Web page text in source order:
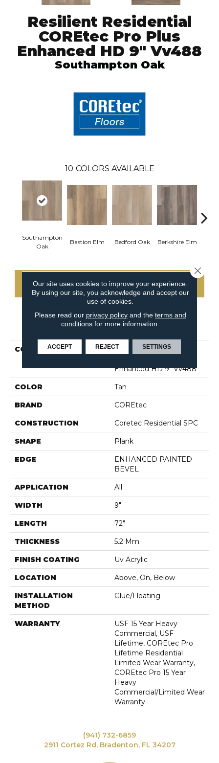
Resilient Residential
COREtec Pro Plus
Enhanced HD 9" Vv488
Southampton Oak
10 COLORS AVAILABLE
Southampton
Oak
Bastion Elm Bedford Oak Berkshire Elm
CONTACT US
PRODUCT ATTRIBUTES
COLLECTION
Resilient Residential
Enhanced HD 9" Vv488
COLOR Tan
BRAND COREtec
CONSTRUCTION Coretec Residential SPC
SHAPE Plank
EDGE
ENHANCED PAINTED
BEVEL
APPLICATION All
WIDTH 9"
LENGTH 72"
THICKNESS 5.2 Mm
FINISH COATING Uv Acrylic
LOCATION Above, On, Below
INSTALLATION
METHOD
Glue/Floating
WARRANTY
USF 15 Year Heavy
Commercial, USF
Lifetime, COREtec Pro
Lifetime Residential
Limited Wear Warranty,
COREtec Pro 15 Year
Heavy
Commercial/Limited Wear
Warranty
(941) 732-6859
2911 Cortez Rd, Bradenton, FL 34207
Our site uses cookies to improve your experience.
By using our site, you acknowledge and accept our
use of cookies.
Please read our privacy policyand the terms and
conditions for more information.
ACCEPT REJECT SETTINGS
Close